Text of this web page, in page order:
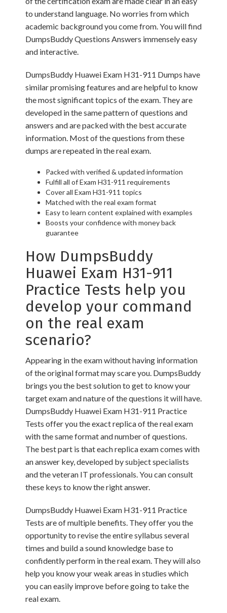
to understand language. No worries from which
academic background you come from. You will find
DumpsBuddy Questions Answers immensely easy
and interactive.
DumpsBuddy Huawei Exam H31-911 Dumps have
similar promising features and are helpful to know
the most significant topics of the exam. They are
developed in the same pattern of questions and
answers and are packed with the best accurate
information. Most of the questions from these
dumps are repeated in the real exam.
Packed with verified & updated information
Fulfill all of Exam H31-911 requirements
Cover all Exam H31-911 topics
Matched with the real exam format
Easy to learn content explained with examples
Boosts your confidence with money back
guarantee
How DumpsBuddy
Huawei Exam H31-911
Practice Tests help you
develop your command
on the real exam
scenario?
Appearing in the exam without having information
of the original format may scare you. DumpsBuddy
brings you the best solution to get to know your
target exam and nature of the questions it will have.
DumpsBuddy Huawei Exam H31-911 Practice
Tests offer you the exact replica of the real exam
with the same format and number of questions.
The best part is that each replica exam comes with
an answer key, developed by subject specialists
and the veteran IT professionals. You can consult
these keys to know the right answer.
DumpsBuddy Huawei Exam H31-911 Practice
Tests are of multiple benefits. They offer you the
opportunity to revise the entire syllabus several
times and build a sound knowledge base to
confidently perform in the real exam. They will also
help you know your weak areas in studies which
you can easily improve before going to take the
real exam.